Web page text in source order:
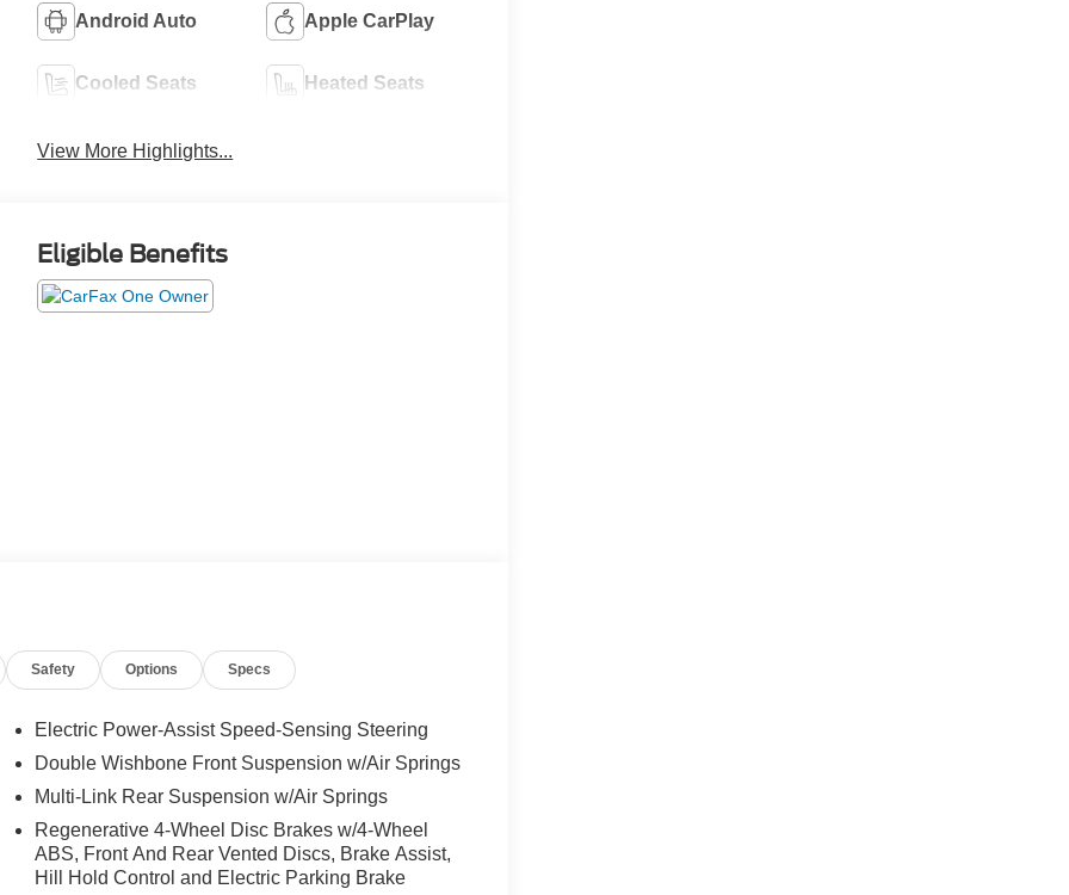
Android Auto Apple CarPlay
Cooled Seats Heated Seats
View More Highlights...
Eligible Benefits
Safety Options Specs
Electric Power-Assist Speed-Sensing Steering
Double Wishbone Front Suspension w/Air Springs
Multi-Link Rear Suspension w/Air Springs
Regenerative 4-Wheel Disc Brakes w/4-Wheel
ABS, Front And Rear Vented Discs, Brake Assist,
Hill Hold Control and Electric Parking Brake